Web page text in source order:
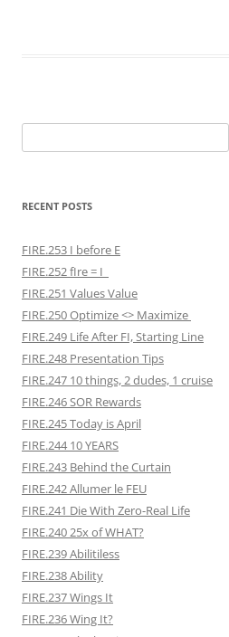
for:
RECENT POSTS
FIRE.253 I before E
FIRE.252 fIre = I
FIRE.251 Values Value
FIRE.250 Optimize <> Maximize
FIRE.249 Life After FI, Starting Line
FIRE.248 Presentation Tips
FIRE.247 10 things, 2 dudes, 1 cruise
FIRE.246 SOR Rewards
FIRE.245 Today is April
FIRE.244 10 YEARS
FIRE.243 Behind the Curtain
FIRE.242 Allumer le FEU
FIRE.241 Die With Zero-Real Life
FIRE.240 25x of WHAT?
FIRE.239 Abilitiless
FIRE.238 Ability
FIRE.237 Wings It
FIRE.236 Wing It?